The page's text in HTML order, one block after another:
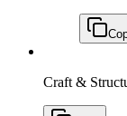
Craft &